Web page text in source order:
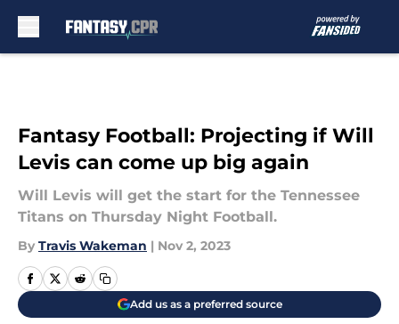
Fantasy Football: Projecting if Will
Levis can come up big again
Will Levis will get the start for the Tennessee
Titans on Thursday Night Football.
By Travis Wakeman | Nov 2, 2023
Add us as a preferred source